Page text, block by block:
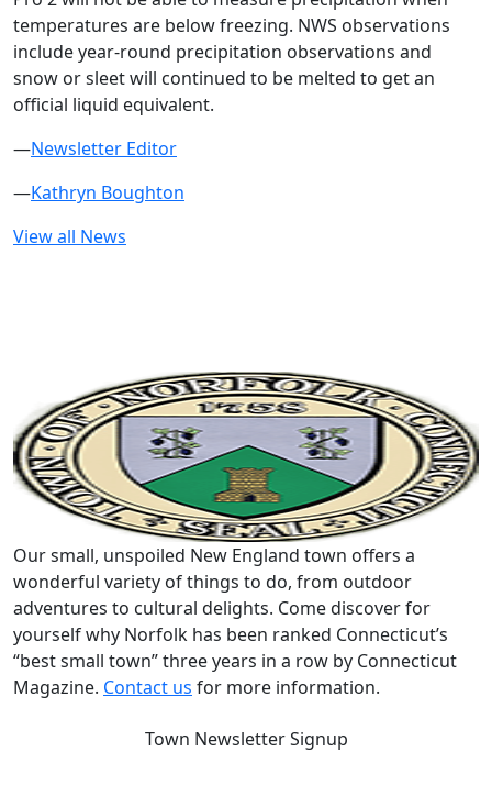
temperatures are below freezing. NWS observations
include year-round precipitation observations and
snow or sleet will continued to be melted to get an
official liquid equivalent.
—Newsletter Editor
—Kathryn Boughton
View all News
Our small, unspoiled New England town offers a
wonderful variety of things to do, from outdoor
adventures to cultural delights. Come discover for
yourself why Norfolk has been ranked Connecticut’s
“best small town” three years in a row by Connecticut
Magazine. Contact us for more information.
Town Newsletter Signup